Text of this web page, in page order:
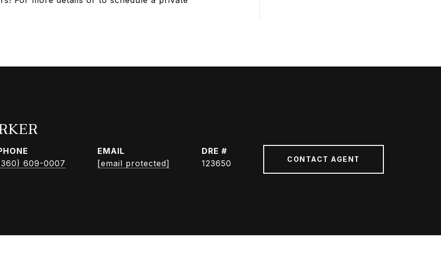
609-0007
EMAIL
[email protected]
DRE #
123650
CONTACT AGENT